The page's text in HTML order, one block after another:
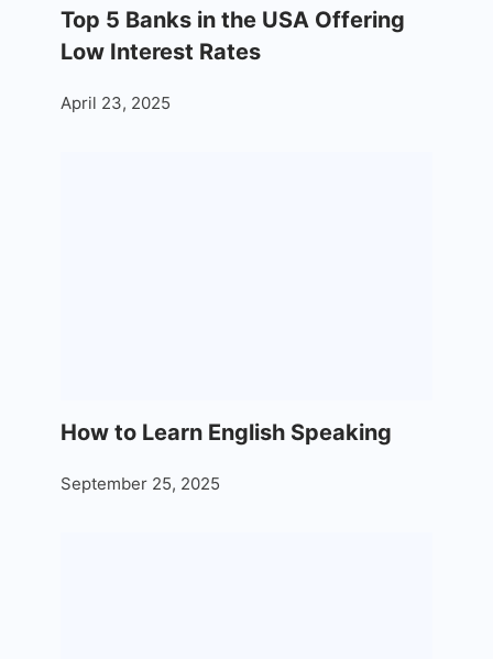
Top 5 Banks in the USA Offering
Low Interest Rates
April 23, 2025
How to Learn English Speaking
September 25, 2025